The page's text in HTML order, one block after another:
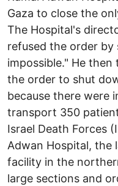
Gaza to close the
The Hospital's
refused the order
impossible." He
the order to shut
because there were
transport 350
Israel Death Forces
Adwan Hospital, the
facility in the
large sections and